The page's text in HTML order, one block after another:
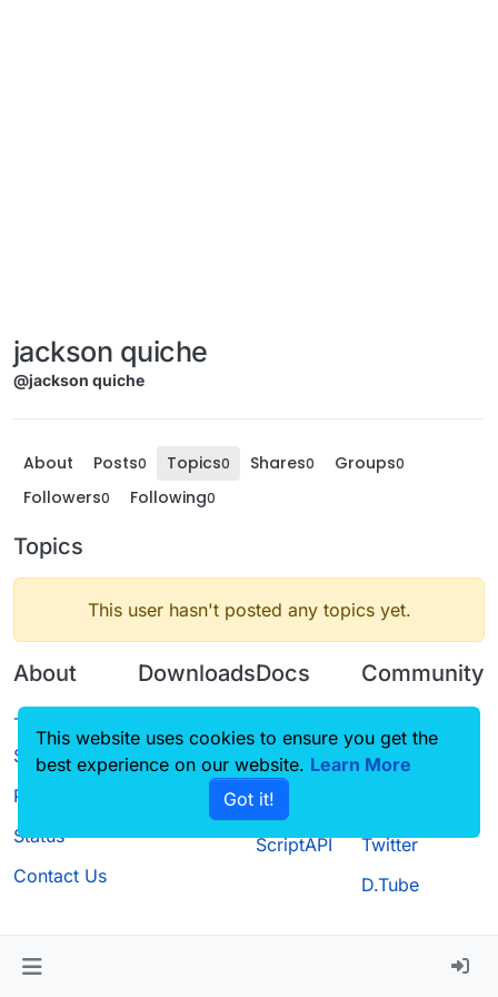
jackson quiche
@jackson quiche
About Posts0 Topics0 Shares0 Groups0
Followers0 Following0
Topics
This user hasn't posted any topics yet.
About
Terms of
Service
Privacy Policy
Status
Contact Us
Downloads
Source code
Docs
CustomHUD
AutoSettings
ScriptAPI
Community
Guilded
Twitter
D.Tube
This website uses cookies to ensure you get the
best experience on our website. Learn More
Got it!